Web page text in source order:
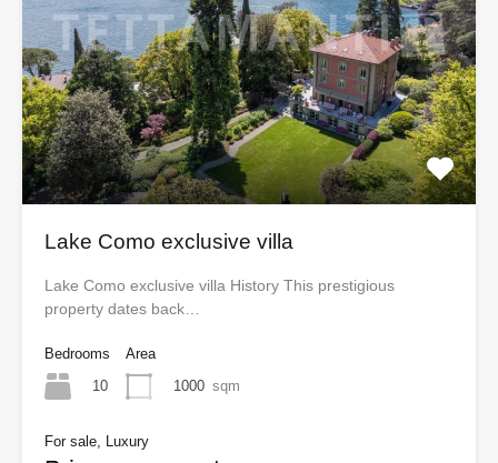
Lake Como exclusive villa
Lake Como exclusive villa History This prestigious
property dates back…
Bedrooms
10
Area
1000 sqm
For sale, Luxury